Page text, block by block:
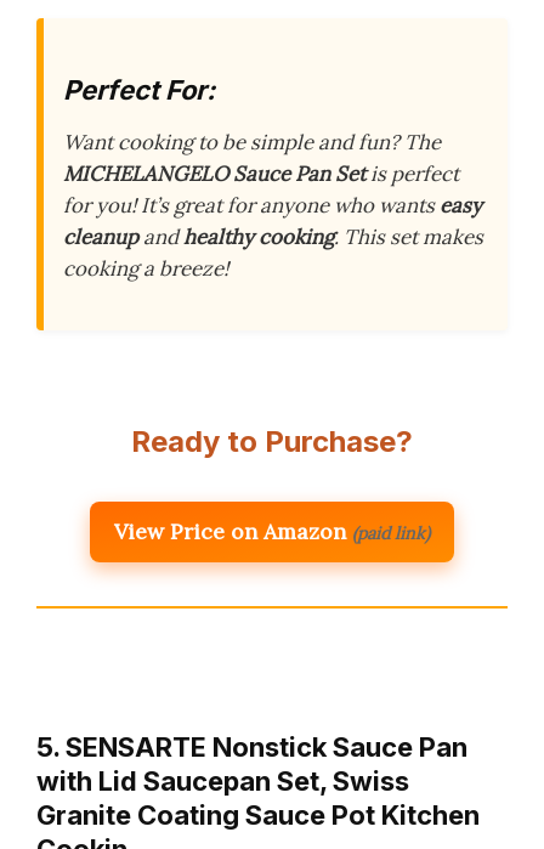
Perfect For:
Want cooking to be simple and fun? The
MICHELANGELO Sauce Pan Setis perfect
for you! It’s great for anyone who wantseasy
cleanupandhealthy cooking. This set makes
cooking a breeze!
Ready to Purchase?
View Price on Amazon (paid link)
5. SENSARTE Nonstick Sauce Pan
with Lid Saucepan Set, Swiss
Granite Coating Sauce Pot Kitchen